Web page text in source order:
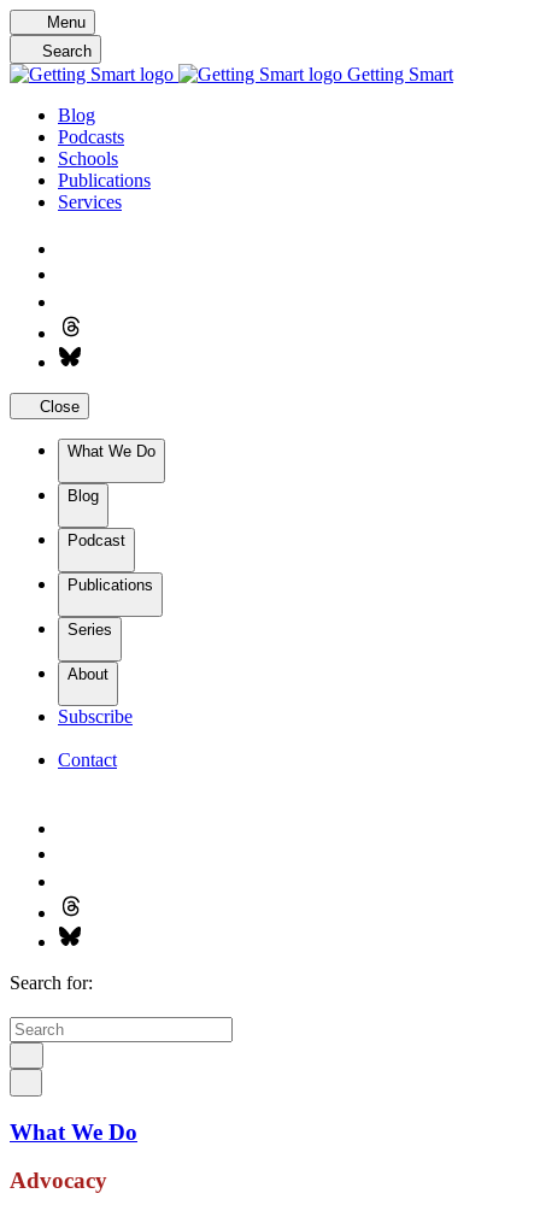
Skip
to
content
Menu
Search
Getting Smart
Blog
Podcasts
Schools
Publications
Services
Close
What We Do
Blog
Podcast
Publications
Series
About
Subscribe
Contact
Search for:
What We Do
Advocacy